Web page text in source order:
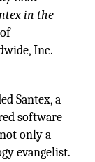
in the
Inc.
Santex, a
software
only a
evangelist.